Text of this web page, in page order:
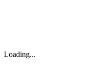
Loading...